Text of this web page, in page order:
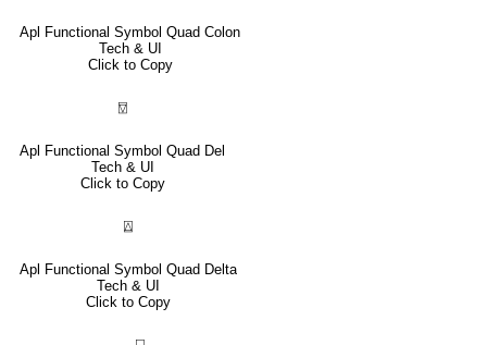
Apl Functional Symbol Quad Colon
Tech & UI
Click to Copy
⍔
Apl Functional Symbol Quad Del
Tech & UI
Click to Copy
⍍
Apl Functional Symbol Quad Delta
Tech & UI
Click to Copy